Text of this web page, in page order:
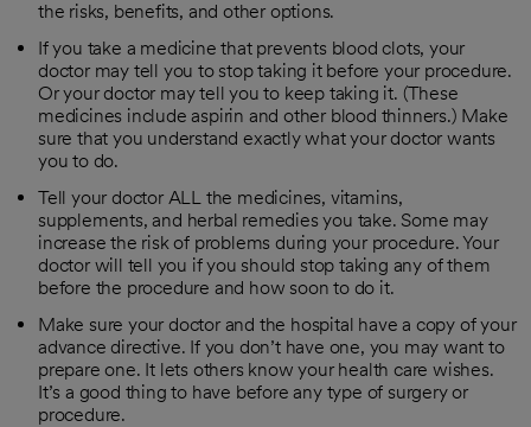
the risks, benefits, and other options.
If you take a medicine that prevents blood clots, your
doctor may tell you to stop taking it before your procedure.
Or your doctor may tell you to keep taking it. (These
medicines include aspirin and other blood thinners.) Make
sure that you understand exactly what your doctor wants
you to do.
Tell your doctor ALL the medicines, vitamins,
supplements, and herbal remedies you take. Some may
increase the risk of problems during your procedure. Your
doctor will tell you if you should stop taking any of them
before the procedure and how soon to do it.
Make sure your doctor and the hospital have a copy of your
advance directive. If you don’t have one, you may want to
prepare one. It lets others know your health care wishes.
It’s a good thing to have before any type of surgery or
procedure.